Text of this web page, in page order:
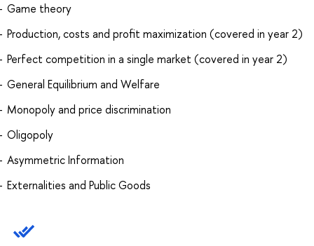
Game theory
Production, costs and profit maximization (covered in year 2)
Perfect competition in a single market (covered in year 2)
General Equilibrium and Welfare
Monopoly and price discrimination
Oligopoly
Asymmetric Information
Externalities and Public Goods